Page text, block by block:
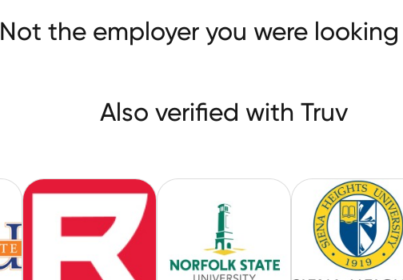
Not the employer you were
Also verified with Truv